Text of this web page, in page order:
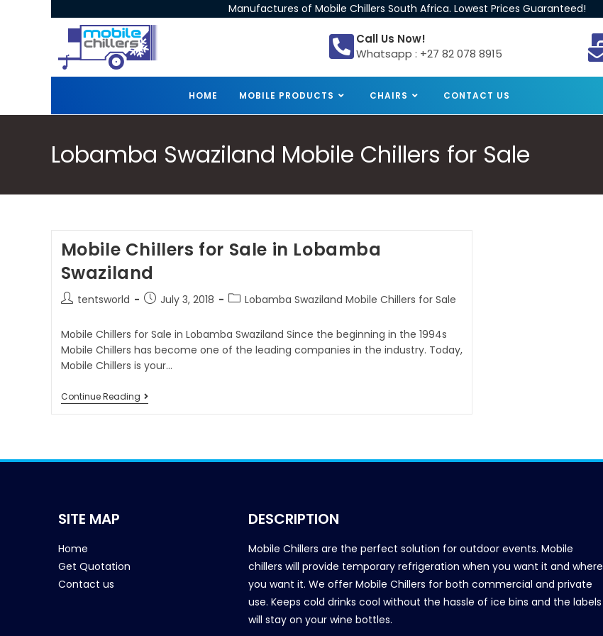
Manufactures of Mobile Chillers South Africa. Lowest Prices Guaranteed!
Call Us Now!
Whatsapp : +27 82 078 8915
HOME MOBILE PRODUCTS CHAIRS CONTACT US
Lobamba Swaziland Mobile Chillers for Sale
Mobile Chillers for Sale in Lobamba
Swaziland
tentsworld July 3, 2018 Lobamba Swaziland Mobile Chillers for Sale
Mobile Chillers for Sale in Lobamba Swaziland Since the beginning in the 1994s
Mobile Chillers has become one of the leading companies in the industry. Today,
Mobile Chillers is your…
Continue Reading
SITE MAP
Home
Get Quotation
Contact us
DESCRIPTION
Mobile Chillers are the perfect solution for outdoor events. Mobile
chillers will provide temporary refrigeration when you want it and where
you want it. We offer Mobile Chillers for both commercial and private
use. Keeps cold drinks cool without the hassle of ice bins and the labels
will stay on your wine bottles.